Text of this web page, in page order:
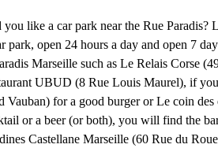
like a car park near the Rue Paradis?
park, open 24 hours a day and open 7
Marseille such as Le Relais Corse
UBUD (8 Rue Louis Maurel), if
for a good burger or Le coin
or a beer (or both), you will find the
Castellane Marseille (60 Rue du